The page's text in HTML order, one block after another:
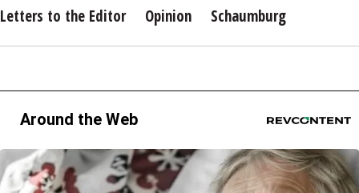
Letters to the Editor
Opinion Schaumburg
Around the Web